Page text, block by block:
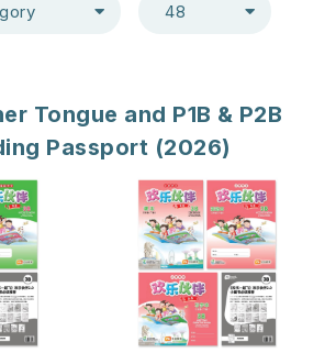
48
Tongue and P1B & P2B
Passport (2026)